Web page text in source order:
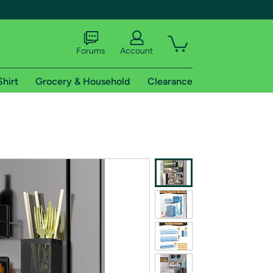
shipping addresses.
of Amazon Prime
Forums Account
Grocery & Household Clearance